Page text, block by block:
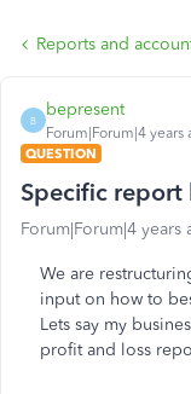
Reports and
B
bepresent
Forum|Forum|4 years
QUESTION
Specific report
Forum|Forum|4 years
We are
input on how to
Lets say my
profit and loss